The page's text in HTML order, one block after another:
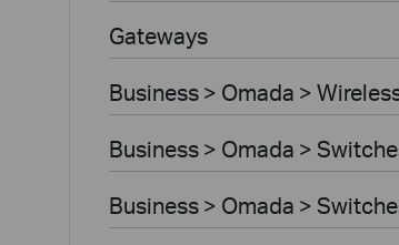
Gateways
Business > Omada >
Business > Omada >
Business > Omada >